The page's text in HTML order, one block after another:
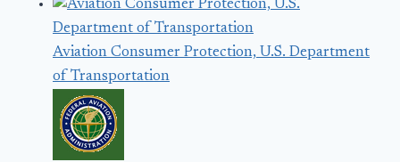
Aviation Consumer Protection, U.S. Department
of Transportation